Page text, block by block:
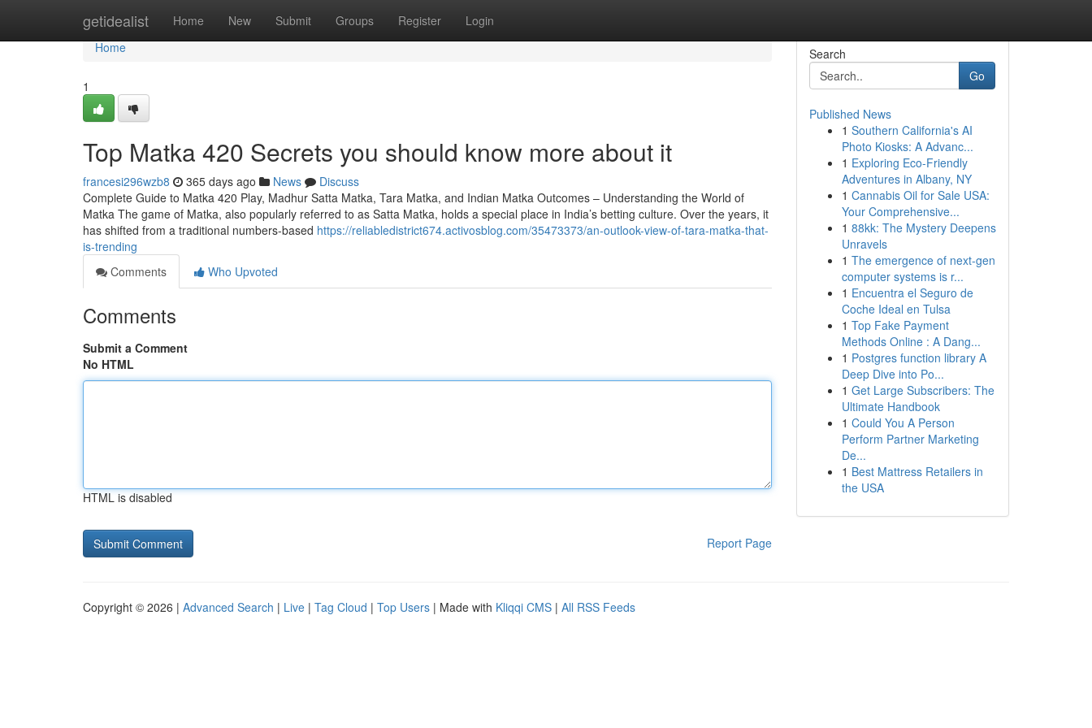
getidealist Home New Submit Groups Register Login
Home
Home
1
Top Matka 420 Secrets you should know more about it
francesi296wzb8 365 days ago News
Discuss
Complete Guide to Matka 420 Play, Madhur Satta Matka, Tara Matka, and Indian Matka Outcomes – Understanding the World of
Matka The game of Matka, also popularly referred to as Satta Matka, holds a special place in India’s betting culture. Over the years, it
has shifted from a traditional numbers-based https://reliabledistrict674.activosblog.com/35473373/an-outlook-view-of-tara-matka-that-
is-trending
Comments
Who Upvoted
Comments
Submit a Comment
No HTML
HTML is disabled
Report Page
Search
Go
Published News
1 Southern California's AI
Photo Kiosks: A Advanc...
1 Exploring Eco-Friendly
Adventures in Albany, NY
1 Cannabis Oil for Sale USA:
Your Comprehensive...
1 88kk: The Mystery Deepens
Unravels
1 The emergence of next-gen
computer systems is r...
1 Encuentra el Seguro de
Coche Ideal en Tulsa
1 Top Fake Payment
Methods Online : A Dang...
1 Postgres function library A
Deep Dive into Po...
1 Get Large Subscribers: The
Ultimate Handbook
1 Could You A Person
Perform Partner Marketing
De...
1 Best Mattress Retailers in
the USA
Copyright © 2026 | Advanced Search | Live | Tag Cloud | Top Users | Made with Kliqqi CMS | All RSS Feeds